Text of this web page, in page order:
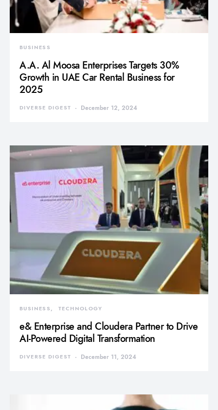
BUSINESS
A.A. Al Moosa Enterprises Targets 30%
Growth in UAE Car Rental Business for
2025
DIVERSE DIGEST December 12, 2024
BUSINESS TECHNOLOGY
e& Enterprise and Cloudera Partner to Drive
AI-Powered Digital Transformation
DIVERSE DIGEST December 11, 2024